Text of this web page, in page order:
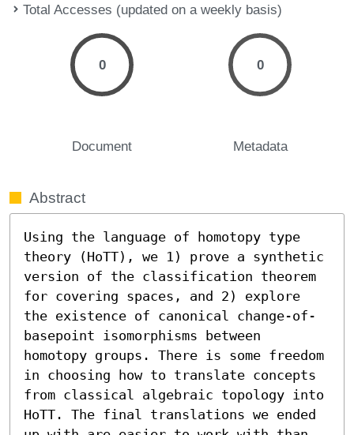
Total Accesses (updated on a weekly basis)
0
Document
0
Metadata
Abstract
Using the language of homotopy type
theory (HoTT), we 1) prove a synthetic
version of the classification theorem
for covering spaces, and 2) explore
the existence of canonical change-of-
basepoint isomorphisms between
homotopy groups. There is some freedom
in choosing how to translate concepts
from classical algebraic topology into
HoTT. The final translations we ended